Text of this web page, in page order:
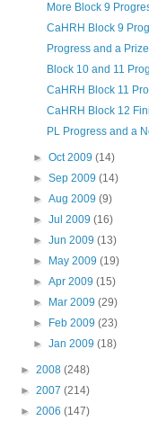
More Block 9
CaHRH Block 9
Progress and a
Block 10 and 11
CaHRH Block 11
CaHRH Block 12
PL Progress and a
►Oct 2009(14)
►Sep 2009(14)
►Aug 2009(9)
►Jul 2009(16)
►Jun 2009(13)
►
May 2009(19)
►Apr 2009(15)
►
Mar 2009(29)
►
Feb 2009(23)
►Jan 2009(18)
► 2008 (248)
► 2007 (214)
► 2006 (147)